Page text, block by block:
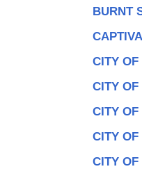
BURNT
CITY OF
CITY
CITY
CITY
CITY OF